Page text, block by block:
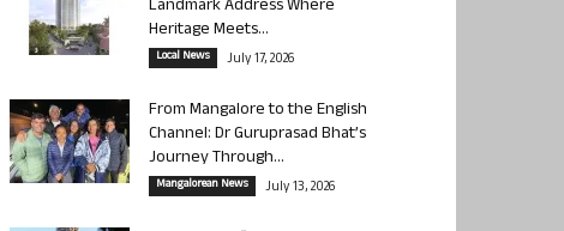
Landmark Address Where
Heritage Meets...
Local News July 17, 2026
From Mangalore to the English
Channel: Dr Guruprasad Bhat’s
Journey Through...
Mangalorean News July 13, 2026